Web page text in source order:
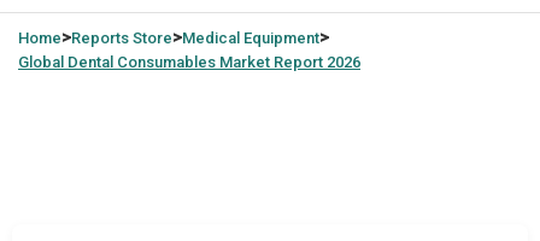
Home>Reports Store>Medical Equipment>
Global Dental Consumables Market Report 2026